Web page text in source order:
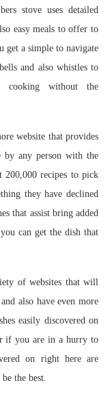
stove uses detailed
easy meals to offer to
a simple to navigate
and also whistles to
without the
website that provides
by any person with the
200,000 recipes to pick
they have declined
that assist bring added
can get the dish that
of websites that will
also have even more
easily discovered on
if you are in a hurry to
on right here are
the best.